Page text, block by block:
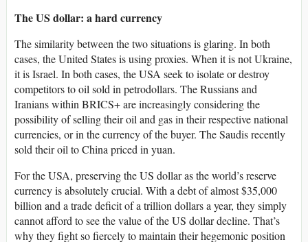
The US dollar: a hard currency
The similarity between the two situations is glaring. In both
cases, the United States is using proxies. When it is not Ukraine,
it is Israel. In both cases, the USA seek to isolate or destroy
competitors to oil sold in petrodollars. The Russians and
Iranians within BRICS+ are increasingly considering the
possibility of selling their oil and gas in their respective national
currencies, or in the currency of the buyer. The Saudis recently
sold their oil to China priced in yuan.
For the USA, preserving the US dollar as the world’s reserve
currency is absolutely crucial. With a debt of almost $35,000
billion and a trade deficit of a trillion dollars a year, they simply
cannot afford to see the value of the US dollar decline. That’s
why they fight so fiercely to maintain their hegemonic position